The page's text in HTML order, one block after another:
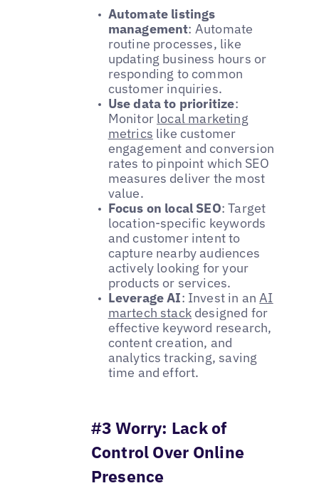
Automate listings
management: Automate
routine processes, like
updating business hours or
responding to common
customer inquiries.
Use data to prioritize:
Monitor local marketing
metrics like customer
engagement and conversion
rates to pinpoint which SEO
measures deliver the most
value.
Focus on local SEO: Target
location-specific keywords
and customer intent to
capture nearby audiences
actively looking for your
products or services.
Leverage AI: Invest in anAI
martech stackdesigned for
effective keyword research,
content creation, and
analytics tracking, saving
time and effort.
#3 Worry: Lack of
Control Over Online
Presence